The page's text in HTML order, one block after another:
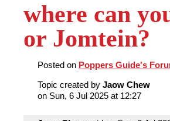
where can
or Jomtein?
Posted on Poppers Guide's
Topic created by Jaow Chew
on Sun, 6 Jul 2025 at 12:27